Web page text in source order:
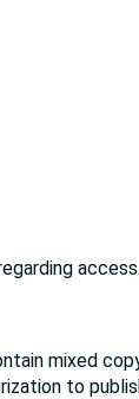
access.
mixed
to